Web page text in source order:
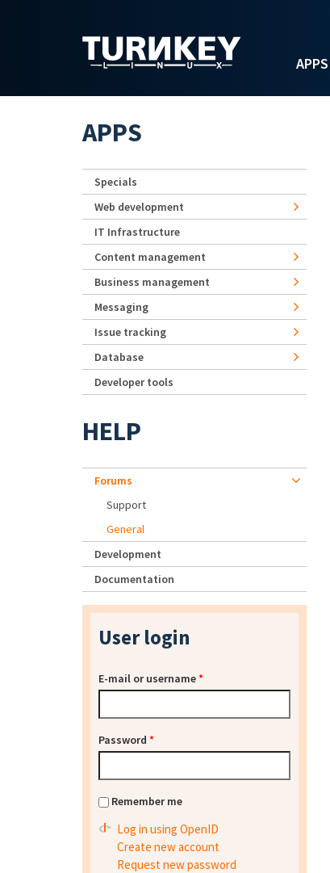
APPS
APPS
Specials
Web development
IT Infrastructure
Content management
Business management
Messaging
Issue tracking
Database
Developer tools
HELP
Forums
Support
General
Development
Documentation
User login
E-mail or username*
Password *
Remember me
Log in using OpenID
Create new account
Request new password